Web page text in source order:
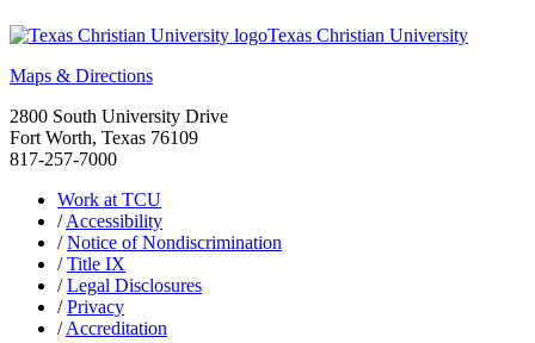
Texas Christian University
Maps & Directions
2800 South University Drive
Fort Worth, Texas 76109
817-257-7000
Work at TCU
/Accessibility
/Notice of Nondiscrimination
/Title IX
/Legal Disclosures
/Privacy
/Accreditation